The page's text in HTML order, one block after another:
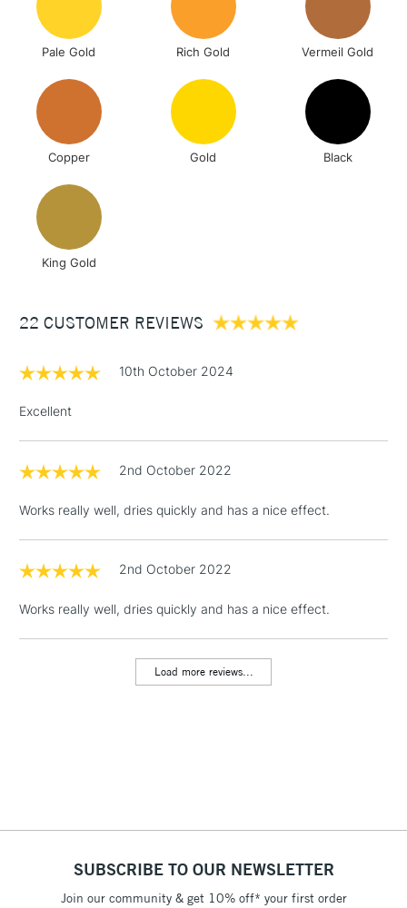
& Work Stations
ISLANDS
Up to £50
£4.95
Over £50
REPUBLIC OF
IRELAND
CLICK AND COLLECT
Currently Unavailable
2-3 Working Days
£30
To return items, please follow the instructions on our
Pale Gold Rich Gold Vermeil Gold
Copper Gold Black
King Gold
22 CUSTOMER REVIEWS
10th October 2024
Excellent
2nd October 2022
Works really well, dries quickly and has a nice effect.
2nd October 2022
Works really well, dries quickly and has a nice effect.
Load more reviews...
SUBSCRIBE TO OUR NEWSLETTER
Join our community & get 10% off* your first order